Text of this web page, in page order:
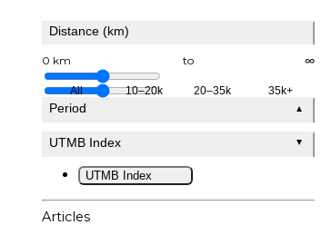
Distance (km)
0 km to ∞
All 10–20k 20–35k 35k+
Period ▲
UTMB Index ▼
UTMB Index
Articles